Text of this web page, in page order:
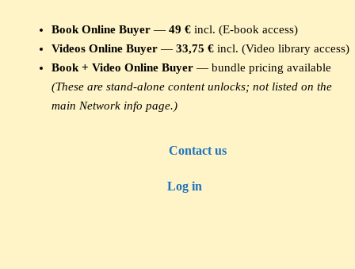
Book Online Buyer — 49 € incl. (E-book access)
Videos Online Buyer — 33,75 € incl. (Video library access)
Book + Video Online Buyer — bundle pricing available
(These are stand-alone content unlocks; not listed on the
main Network info page.)
Contact us
Log in